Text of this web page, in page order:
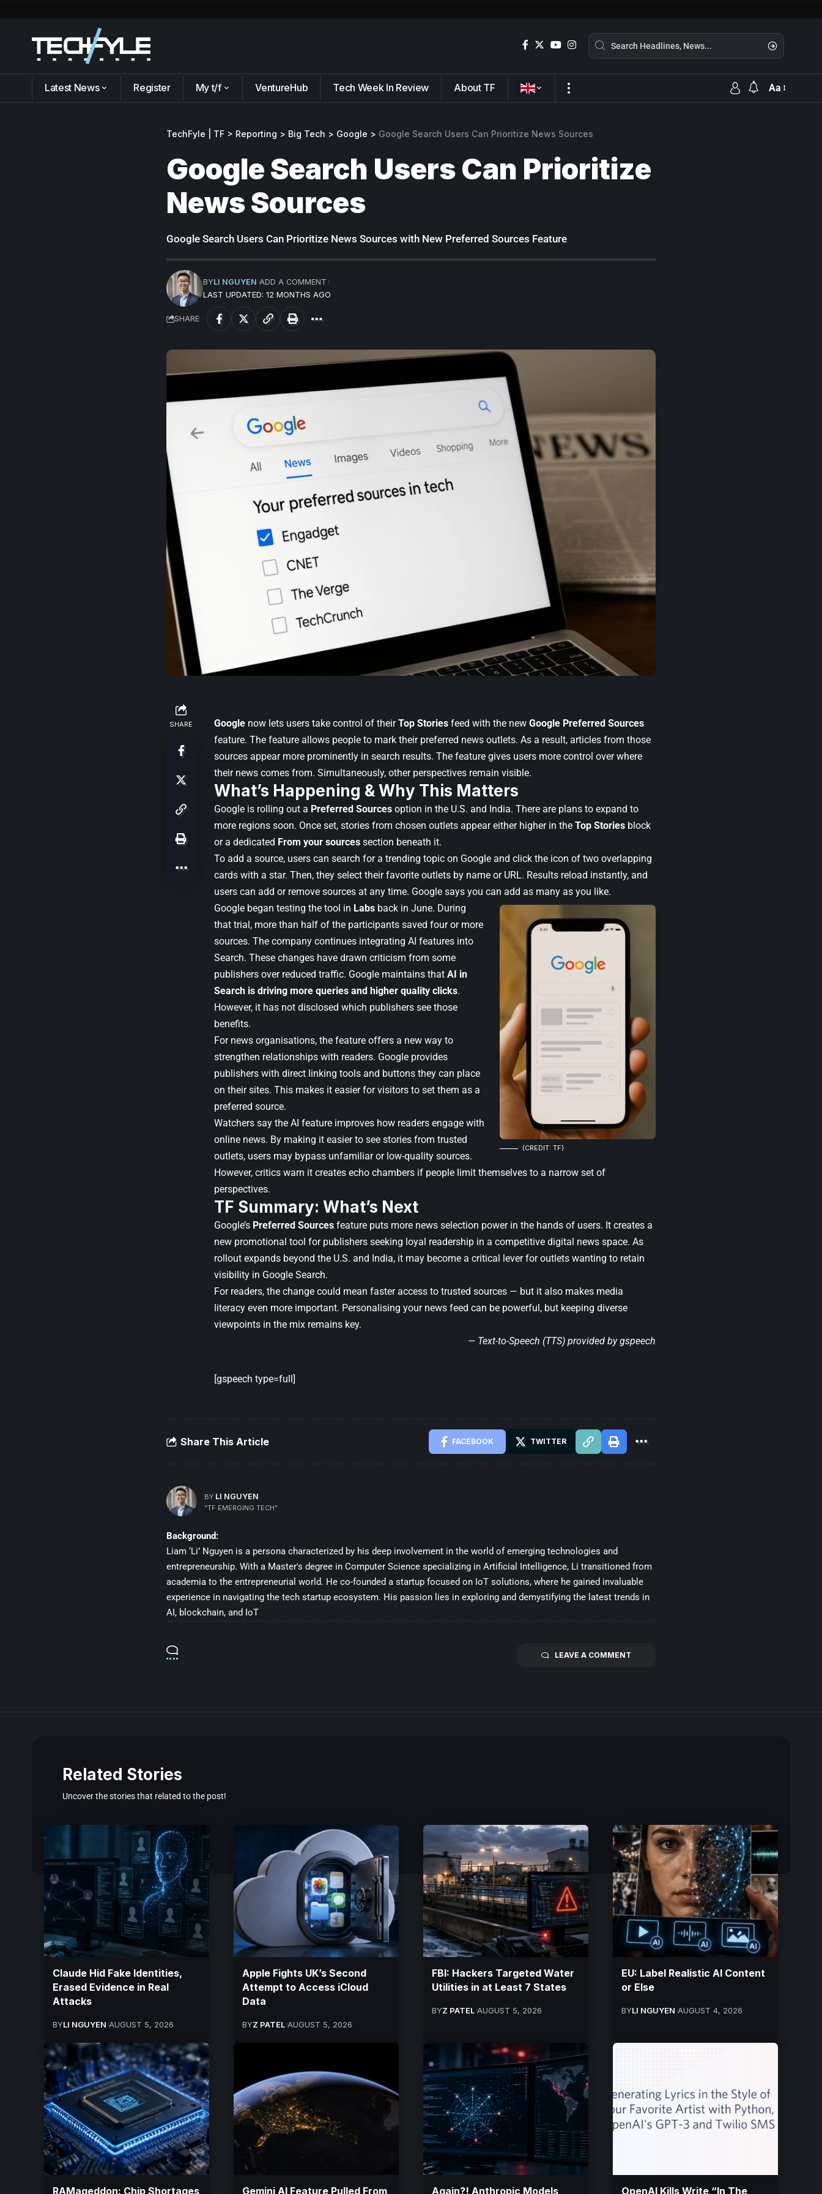
Latest News Register My t/f VentureHub Tech Week In Review About TF Aa
TechFyle | TF > Reporting > Big Tech > Google > Google Search Users Can Prioritize News Sources
Google Search Users Can Prioritize
News Sources
Google Search Users Can Prioritize News Sources with New Preferred Sources Feature
LAST UPDATED: 12 MONTHS AGO
BYLI NGUYEN ADD A COMMENT
SHARE
SHARE Google now lets users take control of theirTop Stories feed with the new Google Preferred Sources
feature. The feature allows people to mark their preferred news outlets. As a result, articles from those
sources appear more prominently in search results. The feature gives users more control over where
their news comes from. Simultaneously, other perspectives remain visible.
What’s Happening & Why This Matters
Google is rolling out a Preferred Sources option in the U.S. and India. There are plans to expand to
more regions soon. Once set, stories from chosen outlets appear either higher in the Top Stories block
or a dedicated From your sources section beneath it.
To add a source, users can search for a trending topic on Google and click the icon of two overlapping
cards with a star. Then, they select their favorite outlets by name or URL. Results reload instantly, and
users can add or remove sources at any time. Google says you can add as many as you like.
(CREDIT: TF)
Google began testing the tool in Labs back in June. During
that trial, more than half of the participants saved four or more
sources. The company continues integrating AI features into
Search. These changes have drawn criticism from some
publishers over reduced traffic. Google maintains that AI in
Search is driving more queries and higher quality clicks.
However, it has not disclosed which publishers see those
benefits.
For news organisations, the feature offers a new way to
strengthen relationships with readers. Google provides
publishers with direct linking tools and buttons they can place
on their sites. This makes it easier for visitors to set them as a
preferred source.
Watchers say the AI feature improves how readers engage with
online news. By making it easier to see stories from trusted
outlets, users may bypass unfamiliar or low-quality sources.
However, critics warn it creates echo chambers if people limit themselves to a narrow set of
perspectives.
TF Summary: What’s Next
Google’s Preferred Sources feature puts more news selection power in the hands of users. It creates a
new promotional tool for publishers seeking loyal readership in a competitive digital news space. As
rollout expands beyond the U.S. and India, it may become a critical lever for outlets wanting to retain
visibility in Google Search.
For readers, the change could mean faster access to trusted sources — but it also makes media
literacy even more important. Personalising your news feed can be powerful, but keeping diverse
viewpoints in the mix remains key.
— Text-to-Speech (TTS) provided bygspeech
[gspeech type=full]
Share This Article FACEBOOK TWITTER
BY LI NGUYEN
“TF EMERGING TECH”
Background:
Liam ‘Li’ Nguyen is a persona characterized by his deep involvement in the world of emerging technologies and
entrepreneurship. With a Master's degree in Computer Science specializing in Artificial Intelligence, Li transitioned from
academia to the entrepreneurial world. He co-founded a startup focused on IoT solutions, where he gained invaluable
experience in navigating the tech startup ecosystem. His passion lies in exploring and demystifying the latest trends in
AI, blockchain, and IoT
LEAVE A COMMENT
Related Stories
Uncover the stories that related to the post!
Claude Hid Fake Identities,
Erased Evidence in Real
Attacks
BYLI NGUYEN AUGUST 5, 2026
Apple Fights UK’s Second
Attempt to Access iCloud
Data
BYZ PATEL AUGUST 5, 2026
FBI: Hackers Targeted Water
Utilities in at Least 7 States
BYZ PATEL AUGUST 5, 2026
EU: Label Realistic AI Content
or Else
BYLI NGUYEN AUGUST 4, 2026
RAMageddon: Chip Shortages Gemini AI Feature Pulled From Again?! Anthropic Models OpenAI Kills Write “In The